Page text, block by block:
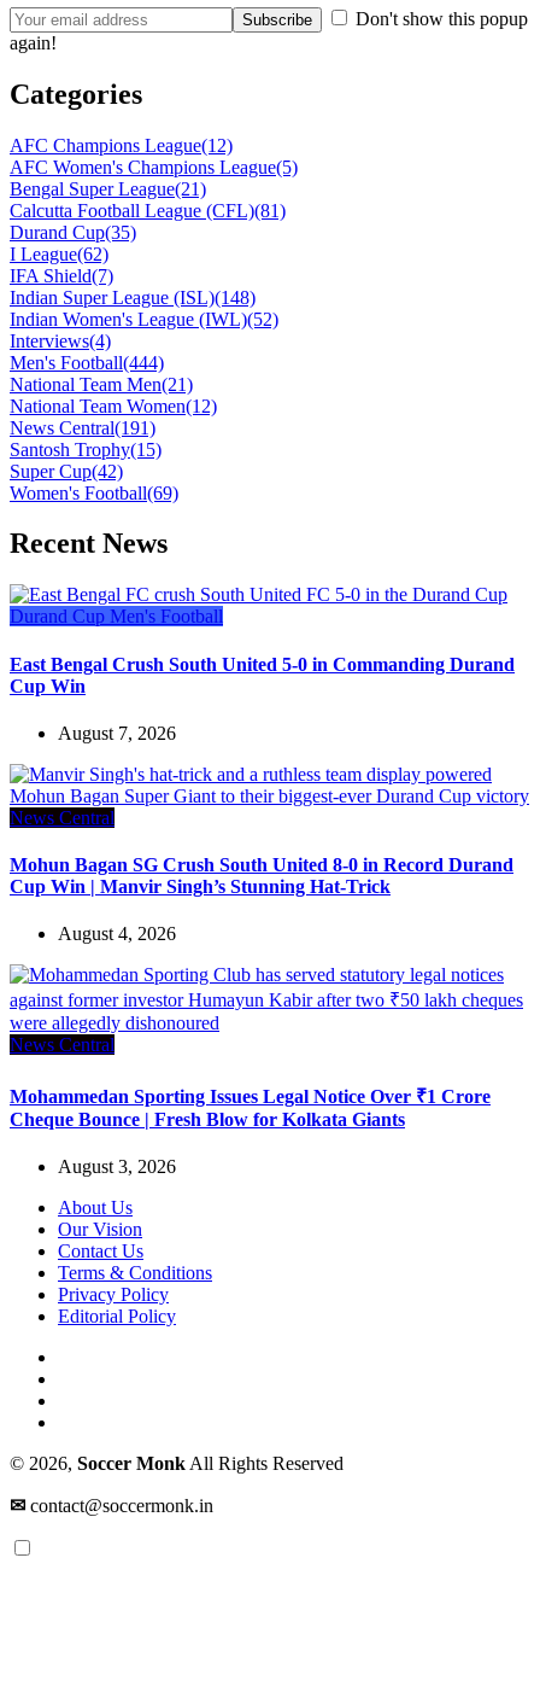
Don't show this popup
again!
Categories
AFC Champions League(12)
AFC Women's Champions League(5)
Bengal Super League(21)
Calcutta Football League (CFL)(81)
Durand Cup(35)
I League(62)
IFA Shield(7)
Indian Super League (ISL)(148)
Indian Women's League (IWL)(52)
Interviews(4)
Men's Football(444)
National Team Men(21)
National Team Women(12)
News Central(191)
Santosh Trophy(15)
Super Cup(42)
Women's Football(69)
Recent News
Durand Cup Men's Football
East Bengal Crush South United 5-0 in Commanding Durand
Cup Win
August 7, 2026
News Central
Mohun Bagan SG Crush South United 8-0 in Record Durand
Cup Win | Manvir Singh’s Stunning Hat-Trick
August 4, 2026
News Central
Mohammedan Sporting Issues Legal Notice Over ₹1 Crore
Cheque Bounce | Fresh Blow for Kolkata Giants
August 3, 2026
About Us
Our Vision
Contact Us
Terms & Conditions
Privacy Policy
Editorial Policy
© 2026, Soccer Monk All Rights Reserved
✉ contact@soccermonk.in